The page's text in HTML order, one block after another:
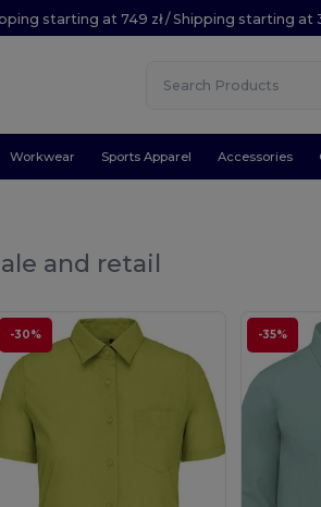
starting at 749 zł / Shipping starting at
Workwear Sports Apparel Accessories
and retail
-30% -35%